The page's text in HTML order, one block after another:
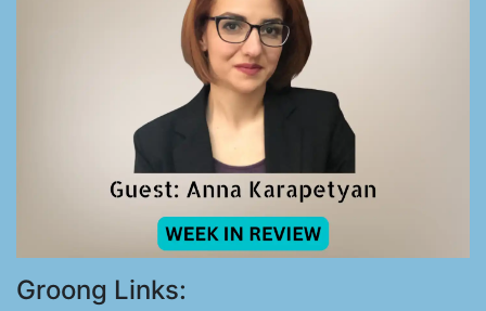
Groong Links: